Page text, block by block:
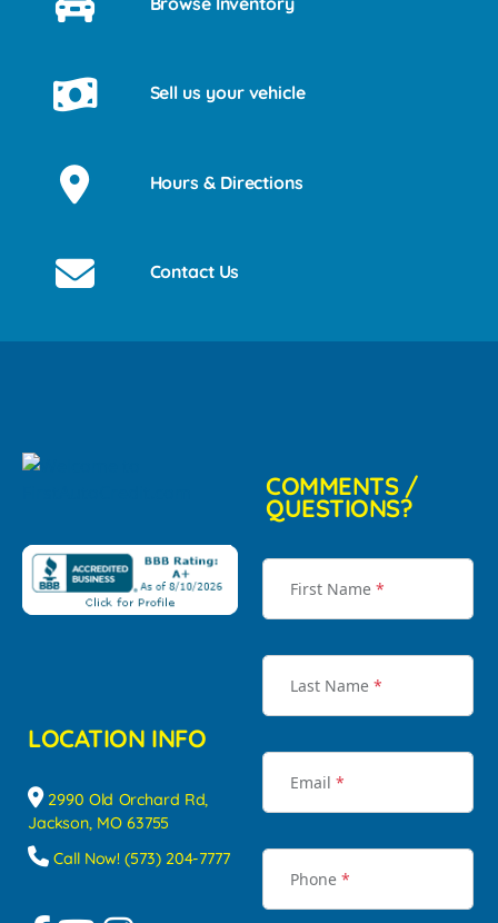
Sell us your vehicle
Hours & Directions
Contact Us
LOCATION INFO
2990 Old Orchard Rd,
Jackson, MO 63755
Call Now! (573) 204-7777
COMMENTS /
QUESTIONS?
First Name *
Last Name *
Email *
Phone *